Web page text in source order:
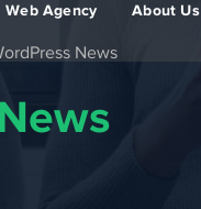
Web Agency About Us
News